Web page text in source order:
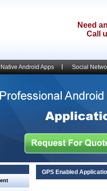
Need
Call
Android Apps Social
GPS Enabled